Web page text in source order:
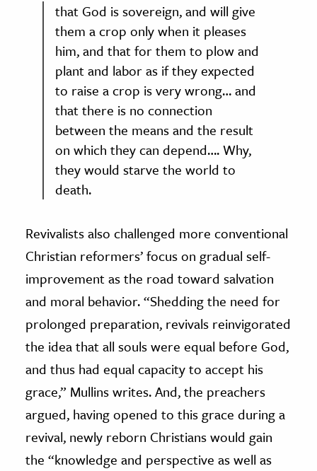
that God is sovereign, and will give
them a crop only when it pleases
him, and that for them to plow and
plant and labor as if they expected
to raise a crop is very wrong… and
that there is no connection
between the means and the result
on which they can depend…. Why,
they would starve the world to
death.
Revivalists also challenged more conventional
Christian reformers’ focus on gradual self-
improvement as the road toward salvation
and moral behavior. “Shedding the need for
prolonged preparation, revivals reinvigorated
the idea that all souls were equal before God,
and thus had equal capacity to accept his
grace,” Mullins writes. And, the preachers
argued, having opened to this grace during a
revival, newly reborn Christians would gain
the “knowledge and perspective as well as